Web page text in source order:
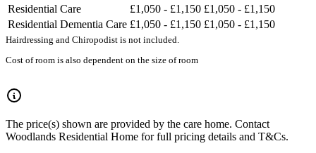
Residential Care
£1,050 - £1,150 £1,050 - £1,150
Residential Dementia Care £1,050 - £1,150 £1,050 - £1,150
Hairdressing and Chiropodist is not included.
Cost of room is also dependent on the size of room
The price(s) shown are provided by the care home. Contact
Woodlands Residential Home for full pricing details and T&Cs.